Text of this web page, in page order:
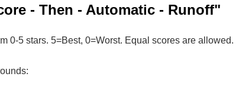
- Then - Automatic - Runoff"
0-5 stars. 5=Best, 0=Worst. Equal scores are allowed.